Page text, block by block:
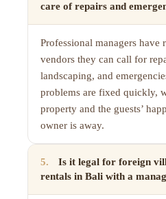
care of repairs and
Professional managers have
vendors they can call for
landscaping, and
problems are fixed quickly,
property and the guests’
owner is away.
5.
Is it legal for foreign
rentals in Bali with a